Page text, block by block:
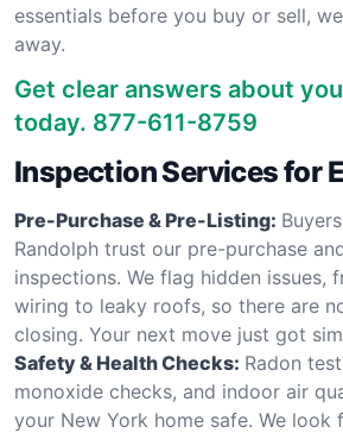
essentials before you buy or sell,
away.
Get clear answers about
today. 877-611-8759
Inspection Services for
Pre-Purchase & Pre-Listing:
Randolph trust our pre-purchase
inspections. We flag hidden issues,
wiring to leaky roofs, so there are
closing. Your next move just got
Safety & Health Checks: Radon
monoxide checks, and indoor air
your New York home safe. We look